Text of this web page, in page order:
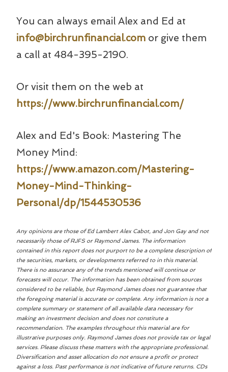
You can always email Alex and Ed at
info@birchrunfinancial.com or give them
a call at 484-395-2190.
Or visit them on the web at
https://www.birchrunfinancial.com/
Alex and Ed's Book: Mastering The
Money Mind:
https://www.amazon.com/Mastering-
Money-Mind-Thinking-
Personal/dp/1544530536
Any opinions are those of Ed Lambert Alex Cabot, and Jon Gay and not
necessarily those of RJFS or Raymond James. The information
contained in this report does not purport to be a complete description of
the securities, markets, or developments referred to in this material.
There is no assurance any of the trends mentioned will continue or
forecasts will occur. The information has been obtained from sources
considered to be reliable, but Raymond James does not guarantee that
the foregoing material is accurate or complete. Any information is not a
complete summary or statement of all available data necessary for
making an investment decision and does not constitute a
recommendation. The examples throughout this material are for
illustrative purposes only. Raymond James does not provide tax or legal
services. Please discuss these matters with the appropriate professional.
Diversification and asset allocation do not ensure a profit or protect
against a loss. Past performance is not indicative of future returns. CDs